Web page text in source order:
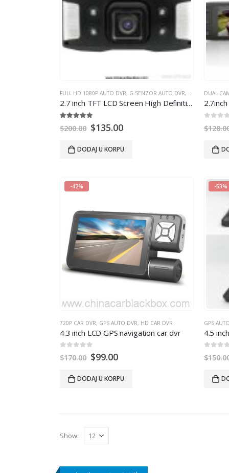
FULL HD 1080P AUTO DVR, G-SENZOR AUTO DVR, GPS AUTO DVR,
2.7inch TFT LCD Screen High Definition Car Video dvr Recorder car dvr
out of 5
$200.00 $135.00
DODAJ U KORPU
DUAL
2.7
$
-42%
720P CAR DVR, GPS AUTO DVR, HD CAR DVR
4.3inch LCD GPS navigation car dvr
$170.00 $99.00
DODAJ U KORPU
-53%
GPS
4.5
$
Show: